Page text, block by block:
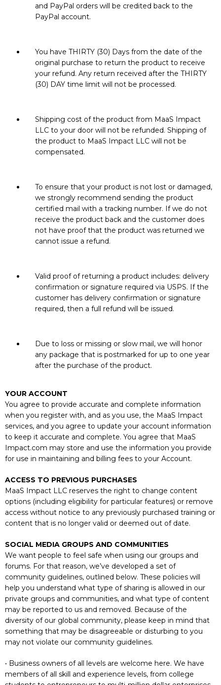
and PayPal orders will be credited back to the
PayPal account.
You have THIRTY (30) Days from the date of the
original purchase to return the product to receive
your refund. Any return received after the THIRTY
(30) DAY time limit will not be processed.
Shipping cost of the product from MaaS Impact
LLC to your door will not be refunded. Shipping of
the product to MaaS Impact LLC will not be
compensated.
To ensure that your product is not lost or damaged,
we strongly recommend sending the product
certified mail with a tracking number. If we do not
receive the product back and the customer does
not have proof that the product was returned we
cannot issue a refund.
Valid proof of returning a product includes: delivery
confirmation or signature required via USPS. If the
customer has delivery confirmation or signature
required, then a full refund will be issued.
Due to loss or missing or slow mail, we will honor
any package that is postmarked for up to one year
after the purchase of the product.
YOUR ACCOUNT
You agree to provide accurate and complete information
when you register with, and as you use, the MaaS Impact
services, and you agree to update your account information
to keep it accurate and complete. You agree that MaaS
Impact.com may store and use the information you provide
for use in maintaining and billing fees to your Account.
ACCESS TO PREVIOUS PURCHASES
MaaS Impact LLC reserves the right to change content
options (including eligibility for particular features) or remove
access without notice to any previously purchased training or
content that is no longer valid or deemed out of date.
SOCIAL MEDIA GROUPS AND COMMUNITIES
We want people to feel safe when using our groups and
forums. For that reason, we’ve developed a set of
community guidelines, outlined below. These policies will
help you understand what type of sharing is allowed in our
private groups and communities, and what type of content
may be reported to us and removed. Because of the
diversity of our global community, please keep in mind that
something that may be disagreeable or disturbing to you
may not violate our community guidelines.
• Business owners of all levels are welcome here. We have
members of all skill and experience levels, from college